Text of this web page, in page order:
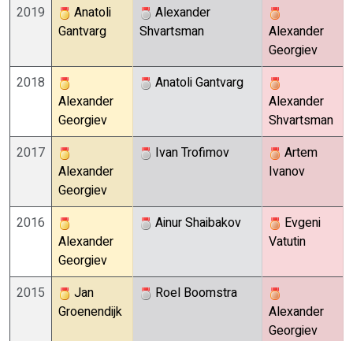
2019
Anatoli
Gantvarg
Alexander
Shvartsman
Alexander
Georgiev
2018
Alexander
Georgiev
Anatoli Gantvarg
Alexander
Shvartsman
2017
Alexander
Georgiev
Ivan Trofimov
Artem
Ivanov
2016
Alexander
Georgiev
Ainur Shaibakov
Evgeni
Vatutin
2015
Jan
Groenendijk
Roel Boomstra
Alexander
Georgiev